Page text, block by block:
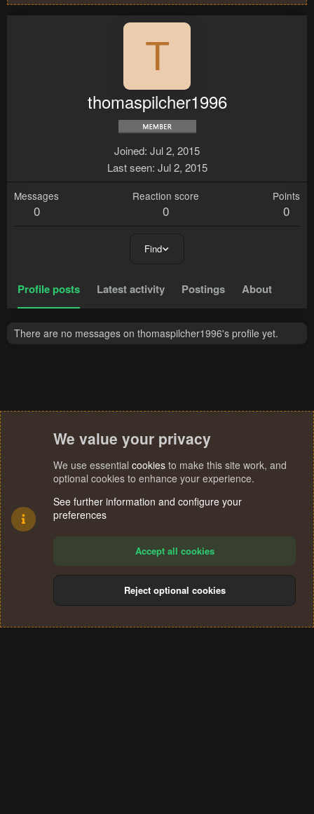
T
thomaspilcher1996
Joined Jul 2, 2015
Last seen Jul 2, 2015
Messages
0
Reaction score
0
Points
0
Find
Profile posts Latest activity Postings About
There are no messages on thomaspilcher1996's profile yet.
Terms and rules Privacy policy Help
S
We value your privacy
We use essential cookies to make this site work, and
optional cookies to enhance your experience.
See further information and configure your
preferences
Accept all cookies
Reject optional cookies